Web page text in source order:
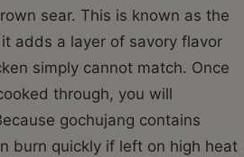
sear. This is known as the
adds a layer of savory flavor
simply cannot match. Once
through, you will
gochujang contains
burn quickly if left on high heat